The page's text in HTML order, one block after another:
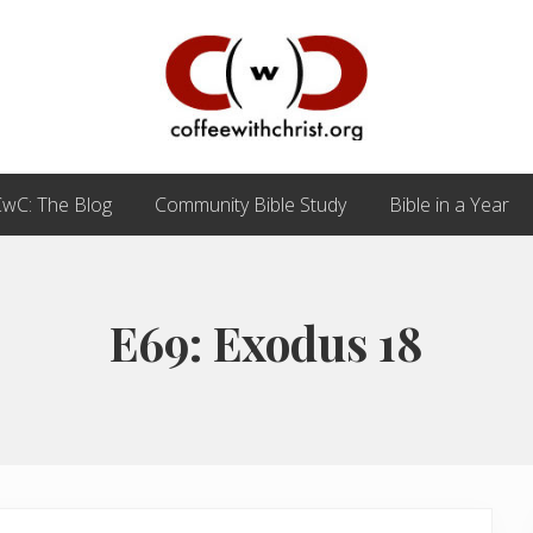
Discovering
True
The Blog Community Bible Study Bible in a Year
E69: Exodus 18